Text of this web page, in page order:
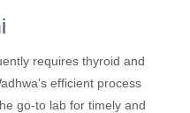
requires thyroid and
efficient process
go-to lab for timely and